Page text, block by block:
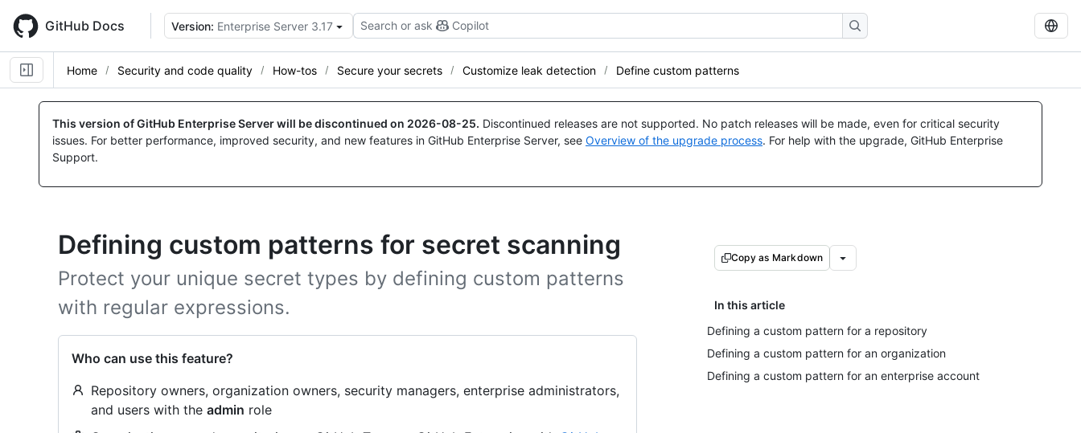
main
content
GitHub Docs Version: Enterprise Server 3.17 Search or ask Copilot
Home Security and code quality How-tos Secure your secrets Customize leak detection Define custom patterns
This version of GitHub Enterprise Server will be discontinued on 2026-08-25. Discontinued releases are not supported. No patch releases will be made, even for critical security
issues. For better performance, improved security, and new features in GitHub Enterprise Server, see Overview of the upgrade process. For help with the upgrade, GitHub Enterprise
Support.
Defining custom patterns for secret scanning
Protect your unique secret types by defining custom patterns
with regular expressions.
Who can use this feature?
Repository owners, organization owners, security managers, enterprise administrators,
and users with the admin role
Copy as Markdown
In this article
Defining a custom pattern for a repository
Defining a custom pattern for an organization
Defining a custom pattern for an enterprise account